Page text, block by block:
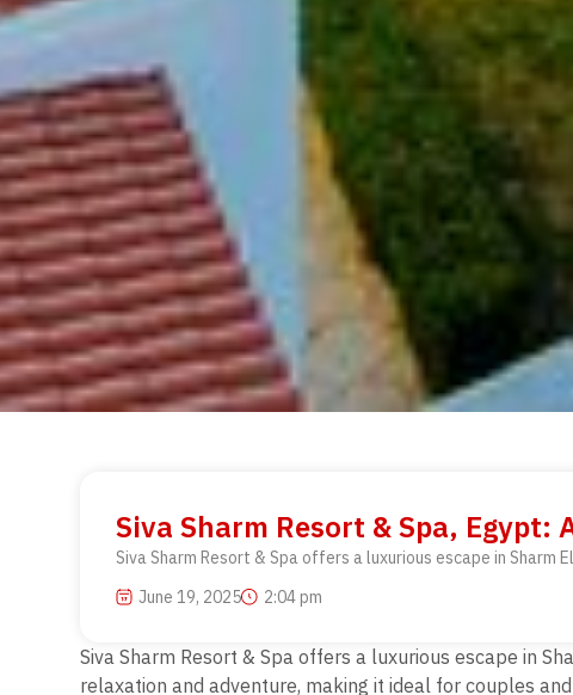
Siva Sharm Resort & Spa,
Siva Sharm Resort & Spa offers a luxurious escape in Sharm
June 19, 2025
2:04 pm
Siva Sharm Resort & Spa offers a luxurious escape in
relaxation and adventure, making it ideal for couples